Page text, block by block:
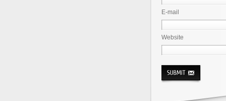
E-mail
Website